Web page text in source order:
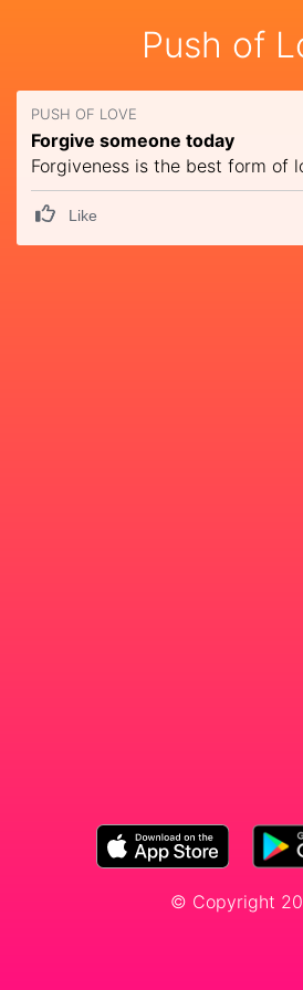
Push of
PUSH OF LOVE
Forgive someone today
Forgiveness is the best form of
Like
© Copyright